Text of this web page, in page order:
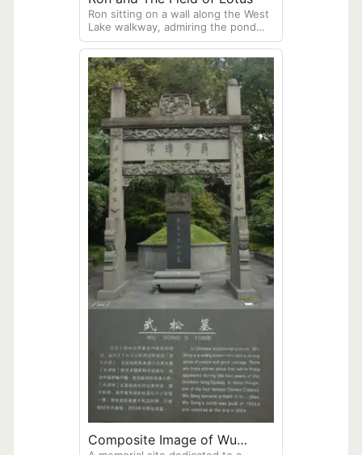
Ron sitting on a wall along the West
Lake walkway, admiring the pond
covered with Lotus plants.
Composite Image of Wu